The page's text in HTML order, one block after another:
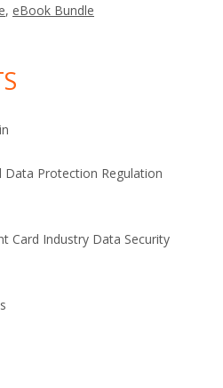
, eBook Bundle
Data Protection Regulation
Card Industry Data Security